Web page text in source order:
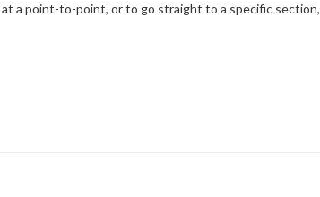
a point-to-point, or to go straight to a specific